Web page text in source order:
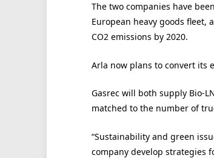
The two companies have
European heavy goods fleet,
CO2 emissions by 2020.
Arla now plans to convert its
Gasrec will both supply Bio-
matched to the number of
“Sustainability and green
company develop strategies